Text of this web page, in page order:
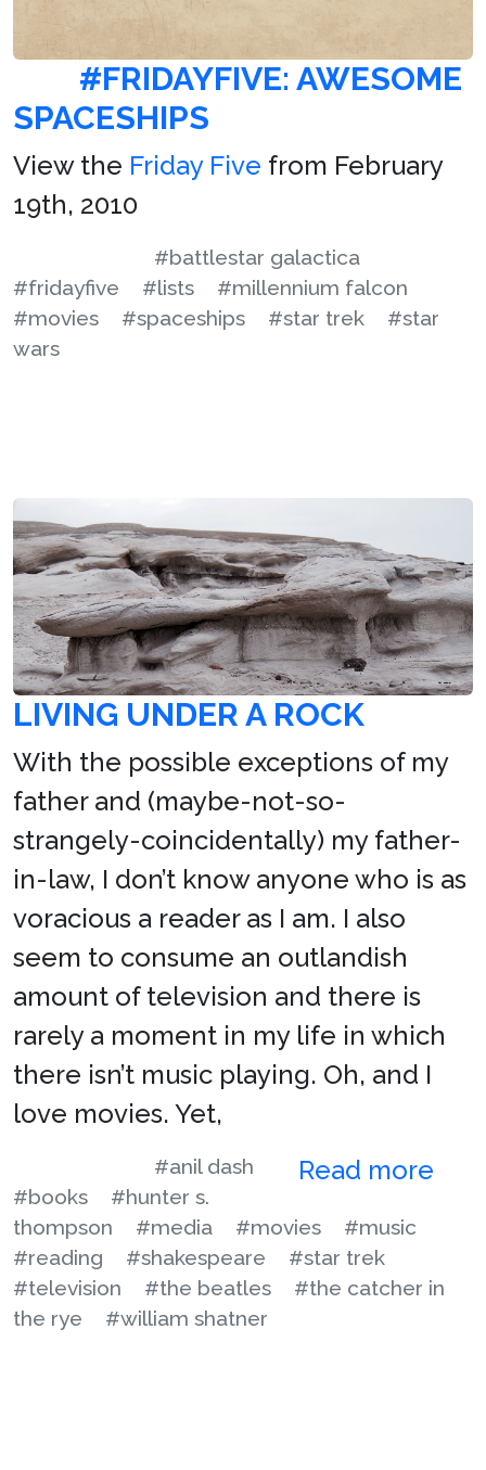
#FRIDAYFIVE: AWESOME
SPACESHIPS
View the Friday Five from February
19th, 2010
#battlestar galactica
#fridayfive
#lists
#millennium falcon
#movies
#spaceships #star trek
#star
wars
LIVING UNDER A ROCK
With the possible exceptions of my
father and (maybe-not-so-
strangely-coincidentally) my father-
in-law, I don’t know anyone who is as
voracious a reader as I am. I also
seem to consume an outlandish
amount of television and there is
rarely a moment in my life in which
there isn’t music playing. Oh, and I
love movies. Yet,
Read more
#anil dash
#books
#hunter s.
thompson
#media #movies
#music
#reading
#shakespeare
#star trek
#television
#the beatles
#the catcher in
the rye
#william shatner